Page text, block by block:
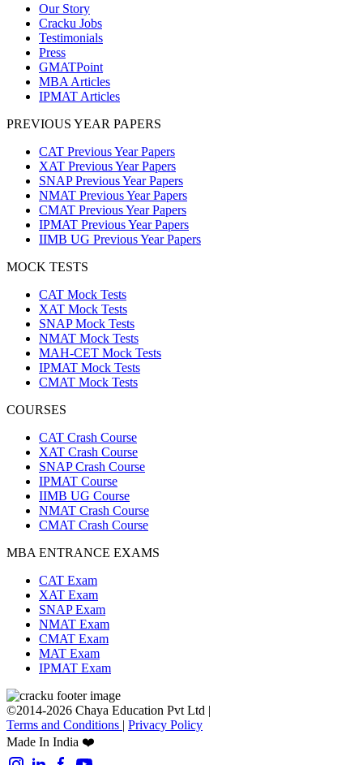
Our Story
Cracku Jobs
Testimonials
Press
GMATPoint
MBA Articles
IPMAT Articles
PREVIOUS YEAR PAPERS
CAT Previous Year Papers
XAT Previous Year Papers
SNAP Previous Year Papers
NMAT Previous Year Papers
CMAT Previous Year Papers
IPMAT Previous Year Papers
IIMB UG Previous Year Papers
MOCK TESTS
CAT Mock Tests
XAT Mock Tests
SNAP Mock Tests
NMAT Mock Tests
MAH-CET Mock Tests
IPMAT Mock Tests
CMAT Mock Tests
COURSES
CAT Crash Course
XAT Crash Course
SNAP Crash Course
IPMAT Course
IIMB UG Course
NMAT Crash Course
CMAT Crash Course
MBA ENTRANCE EXAMS
CAT Exam
XAT Exam
SNAP Exam
NMAT Exam
CMAT Exam
MAT Exam
IPMAT Exam
©2014-2026 Chaya Education Pvt Ltd |
Terms and Conditions | Privacy Policy
Made In India ❤️